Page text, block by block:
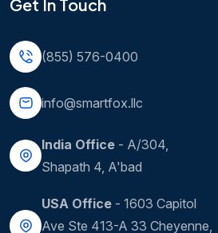
Get In Touch
(855) 576-0400
info@smartfox.llc
India Office - A/304,
Shapath 4, A'bad
USA Office - 1603 Capitol
Ave Ste 413-A 33 Cheyenne,